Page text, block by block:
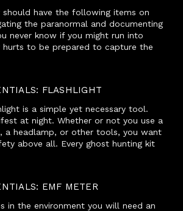
should have the following items on
the paranormal and documenting
never know if you might run into
hurts to be prepared to capture the
FLASHLIGHT
is a simple yet necessary tool.
at night. Whether or not you use a
a headlamp, or other tools, you want
above all. Every ghost hunting kit
EMF METER
in the environment you will need an